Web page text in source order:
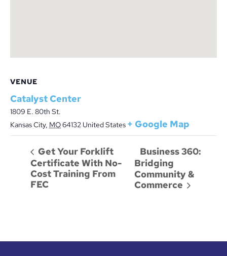
VENUE
Catalyst Center
1809 E. 80th St.
Kansas City, MO64132 United States + Google Map
Get Your Forklift
Certificate With No-
Cost Training From
FEC
Business 360:
Bridging
Community &
Commerce